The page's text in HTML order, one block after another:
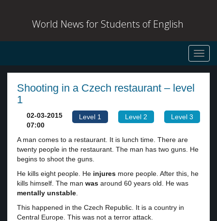
World News for Students of English
Shooting in a Czech restaurant – level
1
Level 1 Level 2 Level 3
02-03-2015
07:00
A man comes to a restaurant. It is lunch time. There are
twenty people in the restaurant. The man has two guns. He
begins to shoot the guns.
He kills eight people. He injures more people. After this, he
kills himself. The man was around 60 years old. He was
mentally unstable
This happened in the Czech Republic. It is a country in
Central Europe. This was not a terror attack.